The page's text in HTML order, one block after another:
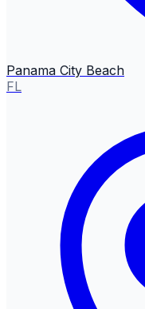
Panama City Beach
FL